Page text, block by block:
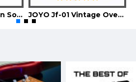
JOYO Jf-14 American Sound Guitar Effect Pedal JOYO Jf-01 Vintage Overdrive Guitar Effect Pedal